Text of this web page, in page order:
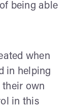
being able
when
in helping
their own
in this